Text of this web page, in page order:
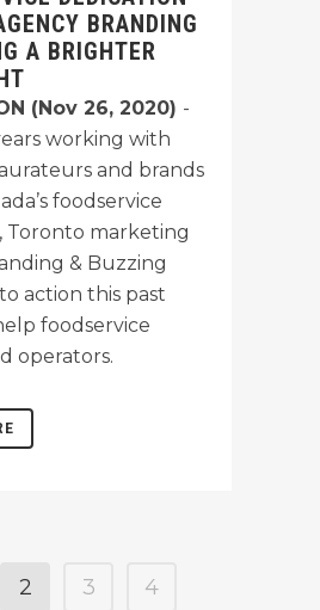
BRANDING
A BRIGHTER
(Nov 26, 2020) -
working with
and brands
foodservice
Toronto marketing
& Buzzing
action this past
foodservice
operators.
2 3
4